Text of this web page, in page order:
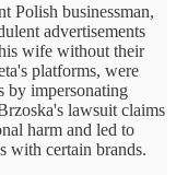
Polish businessman,
advertisements
wife without their
platforms, were
by impersonating
lawsuit claims
harm and led to
with certain brands.